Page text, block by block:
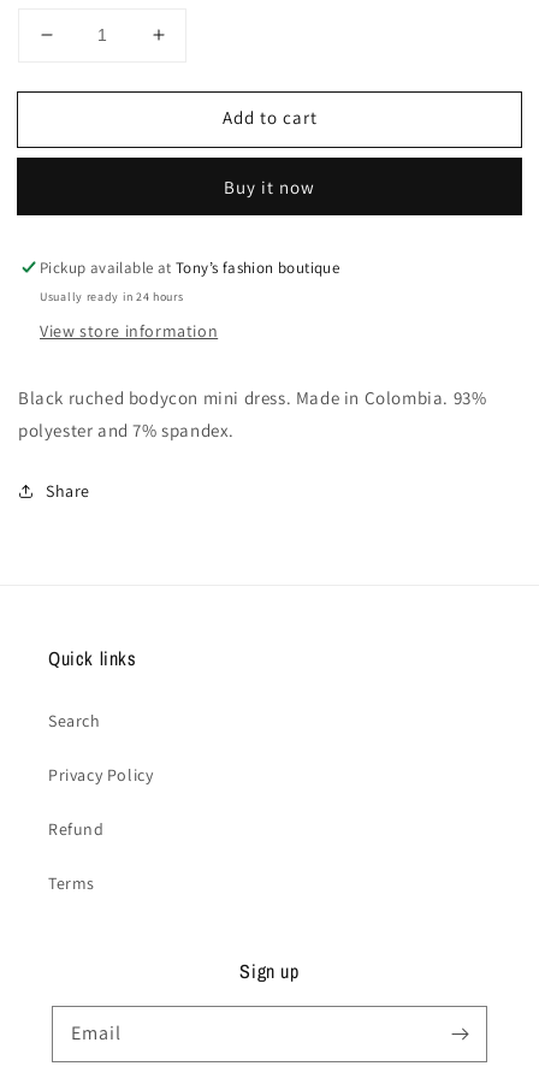
Decrease
for
colombianos
Increase
for
Vestidos
colombianos
Add to cart
Buy it now
Pickup available atTony’s fashion boutique
Usually ready in 24 hours
View store information
Black ruched bodycon mini dress. Made in Colombia. 93%
polyester and 7% spandex.
Share
Quick links
Search
Privacy Policy
Refund
Terms
Sign up
Email